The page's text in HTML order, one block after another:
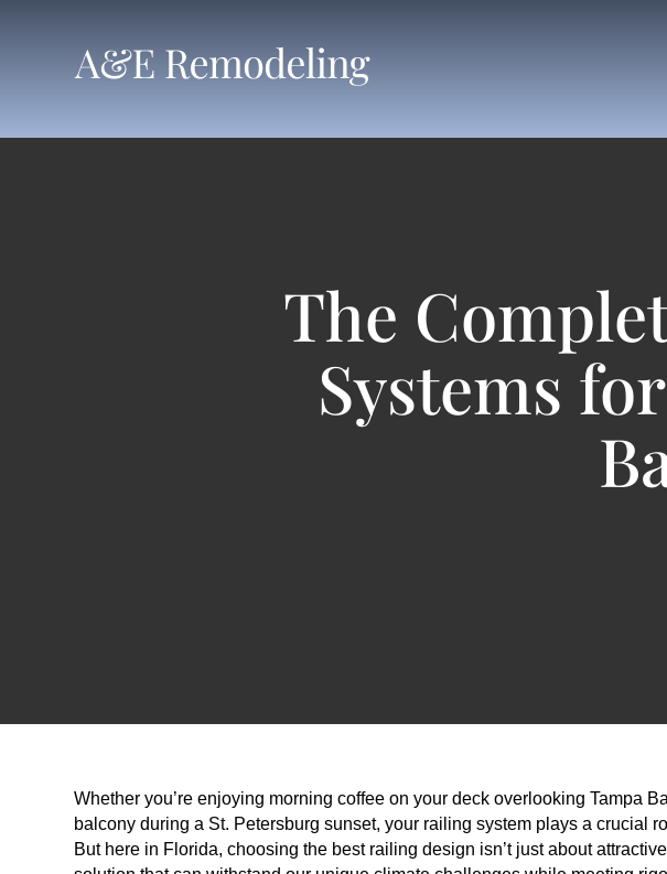
The
Systems
Whether you’re enjoying morning coffee on your deck overlooking Tampa
balcony during a St. Petersburg sunset, your railing system plays a crucial
But here in Florida, choosing the best railing design isn’t just about